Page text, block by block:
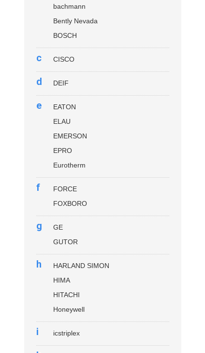
bachmann
Bently Nevada
BOSCH
c CISCO
d DEIF
e
EATON
ELAU
EMERSON
EPRO
Eurotherm
f
FORCE
FOXBORO
g
GE
GUTOR
h
HARLAND SIMON
HIMA
HITACHI
Honeywell
i icstriplex